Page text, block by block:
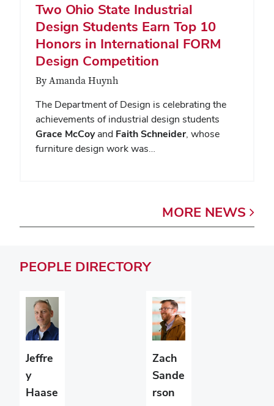
Two Ohio State Industrial
Design Students Earn Top 10
Honors in International FORM
Design Competition
By Amanda Huynh
The Department of Design is celebrating the
achievements of industrial design students
Grace McCoyand Faith Schneider, whose
furniture design work was…
MORE NEWS
PEOPLE DIRECTORY
Jeffre
y
Haase
Zach
Sande
rson